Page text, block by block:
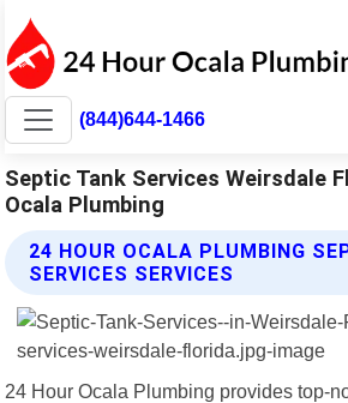
(844)644-1466
Septic Tank Services Weirsdale
Ocala Plumbing
24 HOUR OCALA PLUMBING
SERVICES SERVICES
24 Hour Ocala Plumbing provides top-